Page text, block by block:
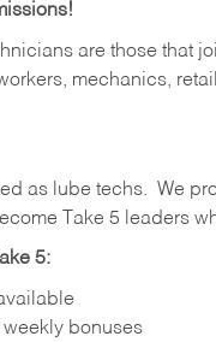
are those that
mechanics,
as lube techs. We
Take 5 leaders
5:
bonuses